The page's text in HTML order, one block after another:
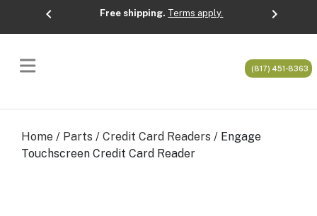
chevron_left
Previous
Free shipping. Terms apply. chevron_right
Next
(817) 451-8363
Home / Parts / Credit Card Readers / Engage
Touchscreen Credit Card Reader